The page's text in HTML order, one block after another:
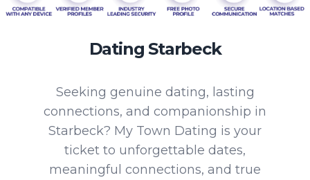
Dating Starbeck
Seeking genuine dating, lasting
connections, and companionship in
Starbeck? My Town Dating is your
ticket to unforgettable dates,
meaningful connections, and true